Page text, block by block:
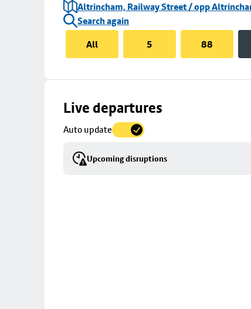
Altrincham, Railway Street / opp
Search again
All
5 88
Live departures
Auto update
Upcoming disruptions
Skip
to
details